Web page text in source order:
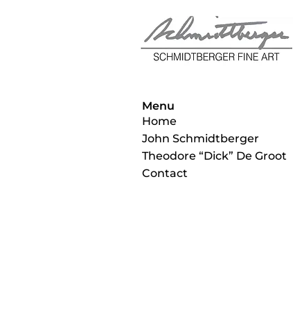
Menu
Home
John Schmidtberger
Theodore “Dick” De Groot
Contact